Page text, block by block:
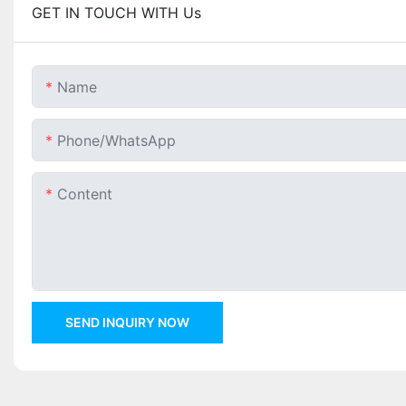
GET IN TOUCH WITH Us
Name
Phone/whatsApp
Content
SEND INQUIRY NOW